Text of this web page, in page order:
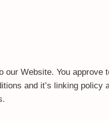
Website. You approve
and it’s linking